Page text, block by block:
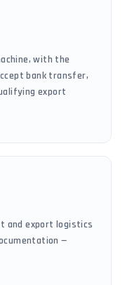
with the
bank transfer,
export
and export logistics
—